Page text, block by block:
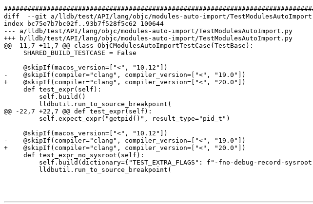
diff  --git a/lldb/test/API/lang/objc/modules-auto-import/
index bc75e7b7bc02f..93b7f528f5c62 100644
--- a/lldb/test/API/lang/objc/modules-auto-import/TestModulesAutoImport.py
+++ b/lldb/test/API/lang/objc/modules-auto-import/TestModulesAutoImport.py
@@ -11,7 +11,7 @@ class ObjCModulesAutoImportTestCase(TestBase):
-    @skipIf(compiler="clang", compiler_version=["<", "19.0"])
+    @skipIf(compiler="clang", compiler_version=["<", "20.0"])
@@ -22,7 +22,7 @@ def test_expr(self):
-    @skipIf(compiler="clang", compiler_version=["<", "19.0"])
+    @skipIf(compiler="clang", compiler_version=["<", "20.0"])